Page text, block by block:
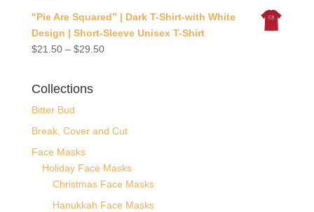
"Pie Are Squared” | Dark T-Shirt-with White
Design | Short-Sleeve Unisex T-Shirt
$21.50– $29.50
Collections
Bitter Bud
Break, Cover and Cut
Face Masks
Holiday Face Masks
Christmas Face Masks
Hanukkah Face Masks